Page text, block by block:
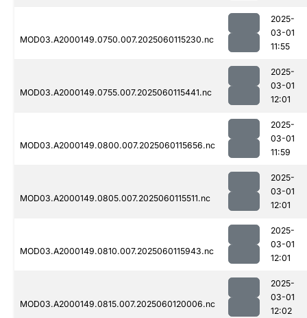
MOD03.A2000149.0750.007.2025060115230.nc
2025-
03-01
11:55
MOD03.A2000149.0755.007.2025060115441.nc
2025-
03-01
12:01
MOD03.A2000149.0800.007.2025060115656.nc
2025-
03-01
11:59
MOD03.A2000149.0805.007.2025060115511.nc
2025-
03-01
12:01
MOD03.A2000149.0810.007.2025060115943.nc
2025-
03-01
12:01
MOD03.A2000149.0815.007.2025060120006.nc
2025-
03-01
12:02